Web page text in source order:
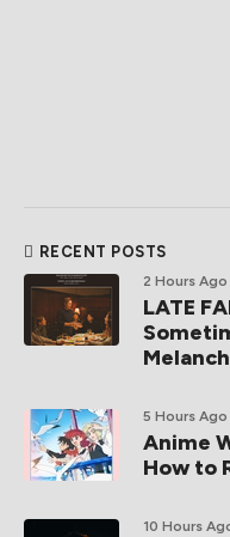
RECENT POSTS
2 Hours Ago
LATE
5 Hours Ago
Anime
How to
10 Hours